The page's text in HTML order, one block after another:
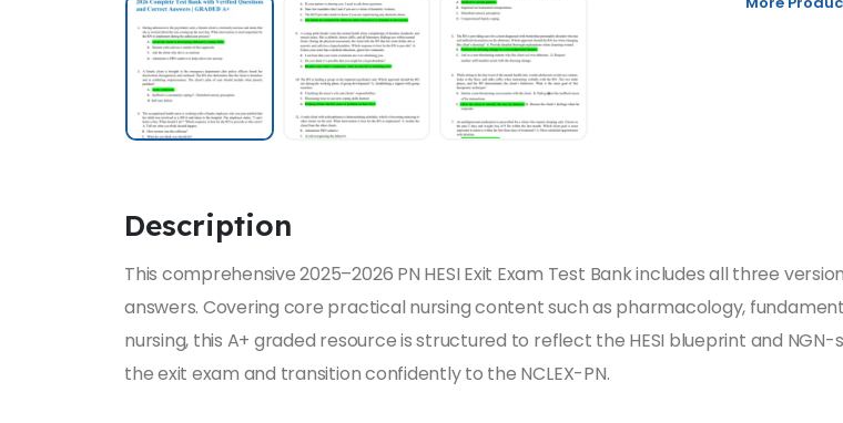
Description
This comprehensive 2025–2026 PN HESI Exit Exam Test Bank includes all three
answers. Covering core practical nursing content such as pharmacology,
nursing, this A+ graded resource is structured to reflect the HESI blueprint and
the exit exam and transition confidently to the NCLEX-PN.